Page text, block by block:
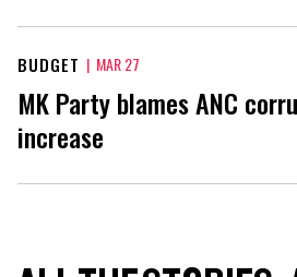
BUDGET | MAR 27
MK Party blames ANC
increase